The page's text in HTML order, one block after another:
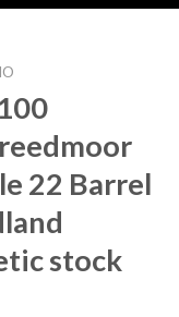
22 Barrel
stock